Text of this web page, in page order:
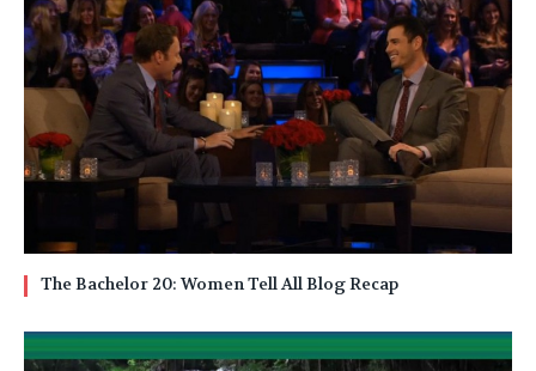
The Bachelor 20: Women Tell All Blog Recap